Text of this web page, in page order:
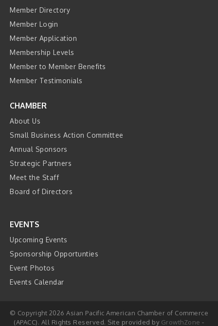
Member Directory
Member Login
Member Application
Membership Levels
Member to Member Benefits
Member Testimonials
CHAMBER
About Us
Small Business Action Committee
Annual Sponsors
Strategic Partners
Meet the Staff
Board of Directors
EVENTS
Upcoming Events
Sponsorship Opportunties
Event Photos
Events Calendar
© Copyright 2026 Asian Pacific American Chamber of Commerce
(APACC). All Rights Reserved. Site provided by GrowthZone -